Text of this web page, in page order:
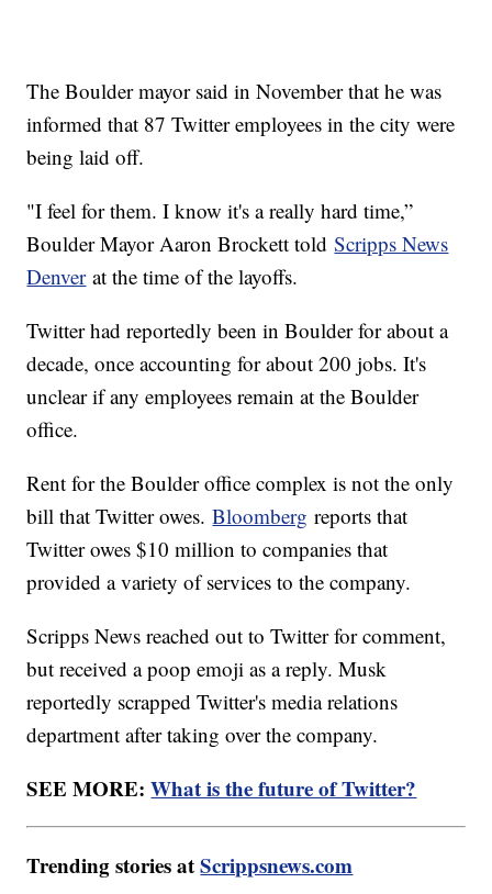
The Boulder mayor said in November that he was
informed that 87 Twitter employees in the city were
being laid off.
"I feel for them. I know it's a really hard time,”
Boulder Mayor Aaron Brockett toldScripps News
Denverat the time of the layoffs.
Twitter had reportedly been in Boulder for about a
decade, once accounting for about 200 jobs. It's
unclear if any employees remain at the Boulder
office.
Rent for the Boulder office complex is not the only
bill that Twitter owes.Bloomberg reports that
Twitter owes $10 million to companies that
provided a variety of services to the company.
Scripps News reached out to Twitter for comment,
but received a poop emoji as a reply. Musk
reportedly scrapped Twitter's media relations
department after taking over the company.
SEE MORE:What is the future of Twitter?
Trending stories atScrippsnews.com